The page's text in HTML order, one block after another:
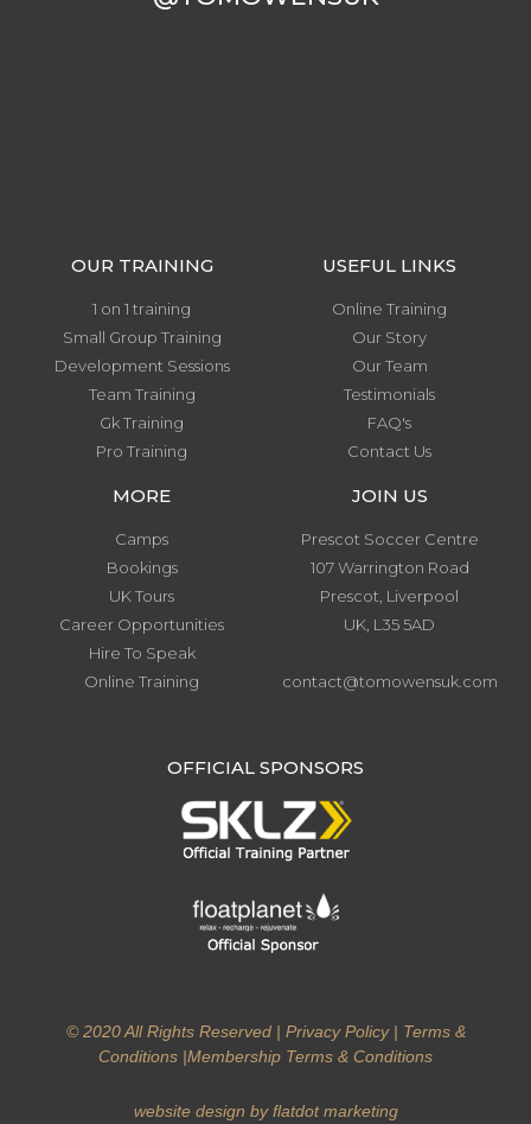
OUR TRAINING
1 on 1 training
Small Group Training
Development Sessions
Team Training
Gk Training
Pro Training
USEFUL LINKS
Online Training
Our Story
Our Team
Testimonials
FAQ's
Contact Us
MORE
Camps
Bookings
UK Tours
Career Opportunities
Hire To Speak
Online Training
JOIN US
Prescot Soccer Centre
107 Warrington Road
Prescot, Liverpool
UK, L35 5AD
contact@tomowensuk.com
OFFICIAL SPONSORS
© 2020 All Rights Reserved | Privacy Policy| Terms &
Conditions |Membership Terms & Conditions
website design by flatdot marketing